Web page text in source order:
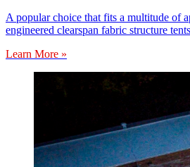
A popular choice that fits a multitude of
engineered clearspan fabric structure
Learn More »